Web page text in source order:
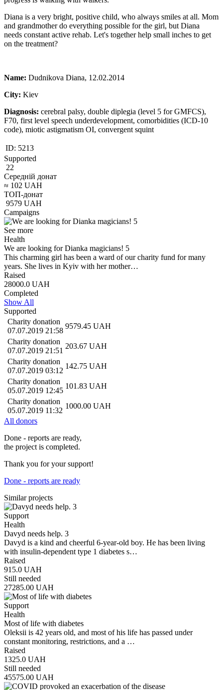
Diana is a very bright, positive child, who always smiles at all. Mom
and grandmother do everything possible for the girl, but Diana
needs constant active rehab. Let's together help small inches to get
on the treatment?
Name: Dudnikova Diana, 12.02.2014
City: Kiev
Diagnosis: cerebral palsy, double diplegia (level 5 for GMFCS),
F70, first level speech underdevelopment, comorbidities (ICD-10
code), miotic astigmatism OI, convergent squint
ID: 5213
Supported
22
Середній донат
≈ 102 UAH
ТОП-донат
9579 UAH
Campaigns
See more
Health
We are looking for Dianka magicians! 5
This charming girl has been a ward of our charity fund for many
years. She lives in Kyiv with her mother…
Raised
28000.0 UAH
Completed
Show All
Supported
Charity donation
07.07.2019 21:58
9579.45 UAH
Charity donation
07.07.2019 21:51
203.67 UAH
Charity donation
07.07.2019 03:12
142.75 UAH
Charity donation
05.07.2019 12:45
101.83 UAH
Charity donation
05.07.2019 11:32
1000.00 UAH
All donors
Done - reports are ready,
the project is completed.
Thank you for your support!
Done - reports are ready
Similar projects
Support
Health
Davyd needs help. 3
Davyd is a kind and cheerful 6-year-old boy. He has been living
with insulin-dependent type 1 diabetes s…
Raised
915.0 UAH
Still needed
27285.00 UAH
Support
Health
Most of life with diabetes
Oleksii is 42 years old, and most of his life has passed under
constant monitoring, restrictions, and a …
Raised
1325.0 UAH
Still needed
45575.00 UAH